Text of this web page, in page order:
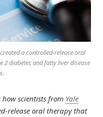
a controlled-release oral
2 diabetes and fatty liver disease
scientists from Yale
release oral therapy that